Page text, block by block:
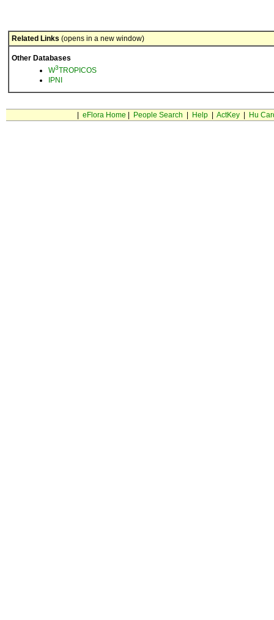
Related Links (opens in a new window)
Other Databases
W3TROPICOS
IPNI
eFlora Home People Search Help| ActKey| Hu